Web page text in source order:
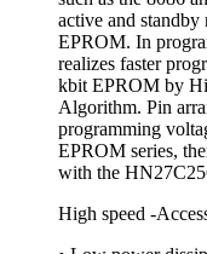
active and
EPROM. In
realizes faster
kbit EPROM by
Algorithm. Pin
programming
EPROM series,
with the
High speed -